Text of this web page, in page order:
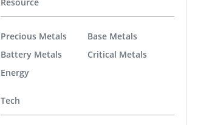
Precious Metals
Battery Metals
Energy
Base Metals
Critical Metals
Tech